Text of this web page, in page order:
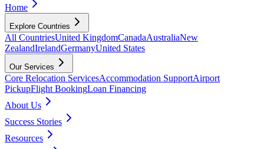
Home
Explore Countries
All CountriesUnited KingdomCanadaAustraliaNew
ZealandIrelandGermanyUnited States
Our Services
Core Relocation ServicesAccommodation SupportAirport
PickupFlight BookingLoan Financing
About Us
Success Stories
Resources